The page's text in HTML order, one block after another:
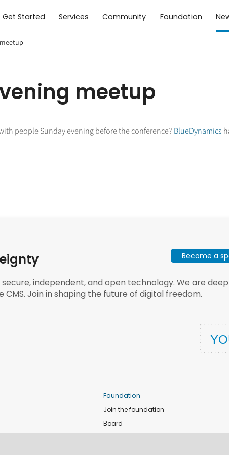
Get Started Services Community Foundation
meetup
people Sunday evening before the conference? BlueDynamics
Become a
independent, and open technology. We are
Join in shaping the future of digital freedom.
Foundation
Join the foundation
Board